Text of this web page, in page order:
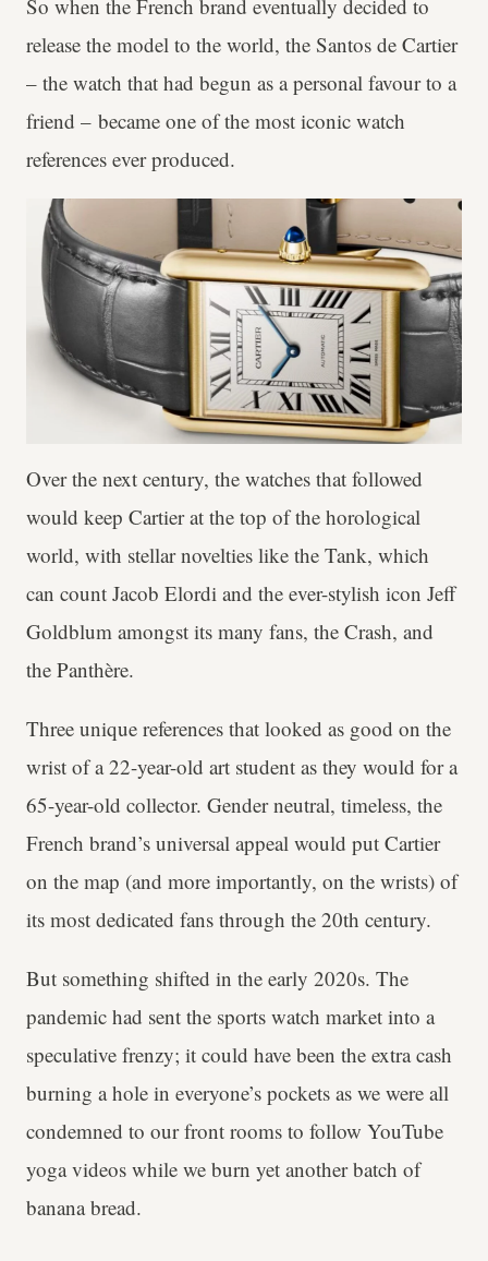
So when the French brand eventually decided to
release the model to the world, the Santos de Cartier
– the watch that had begun as a personal favour to a
friend – became one of the most iconic watch
references ever produced.
Over the next century, the watches that followed
would keep Cartier at the top of the horological
world, with stellar novelties like the Tank, which
can count Jacob Elordi and the ever-stylish icon Jeff
Goldblum amongst its many fans, the Crash, and
the Panthère.
Three unique references that looked as good on the
wrist of a 22-year-old art student as they would for a
65-year-old collector. Gender neutral, timeless, the
French brand’s universal appeal would put Cartier
on the map (and more importantly, on the wrists) of
its most dedicated fans through the 20th century.
But something shifted in the early 2020s. The
pandemic had sent the sports watch market into a
speculative frenzy; it could have been the extra cash
burning a hole in everyone’s pockets as we were all
condemned to our front rooms to follow YouTube
yoga videos while we burn yet another batch of
banana bread.